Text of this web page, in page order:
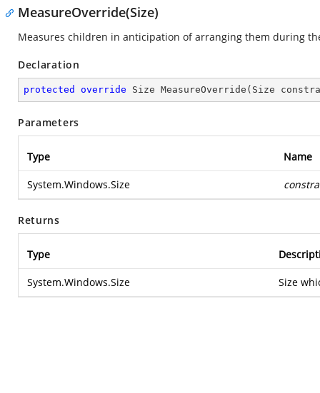
MeasureOverride(Size)
Measures children in anticipation of arranging them during
Declaration
protected override Size MeasureOverride ( Size
Parameters
Type Name
System.Windows.Size
Returns
Type
System.Windows.Size Size